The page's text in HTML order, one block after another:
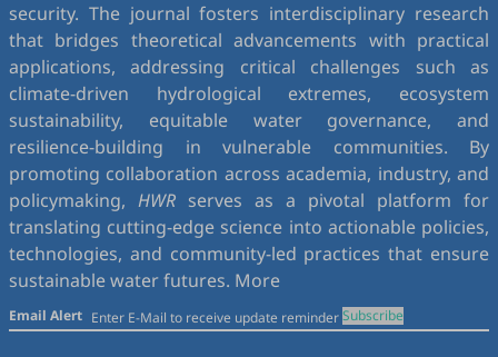
security. The journal fosters interdisciplinary research
that bridges theoretical advancements with practical
applications, addressing critical challenges such as
climate-driven hydrological extremes, ecosystem
sustainability, equitable water governance, and
resilience-building in vulnerable communities. By
promoting collaboration across academia, industry, and
policymaking, HWR serves as a pivotal platform for
translating cutting-edge science into actionable policies,
technologies, and community-led practices that ensure
sustainable water futures. More
Email Alert Subscribe